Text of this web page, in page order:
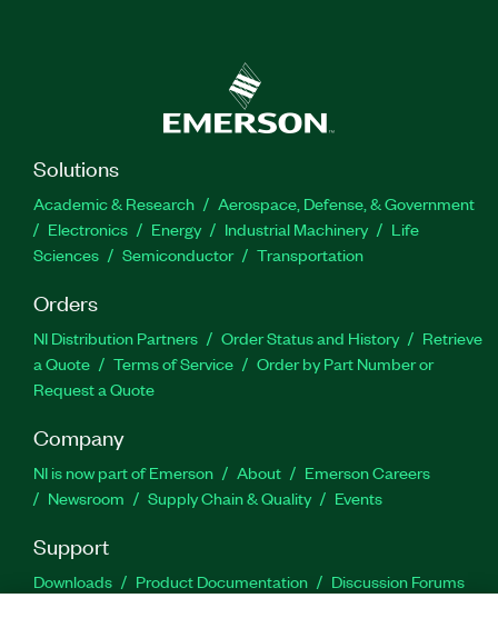
Solutions
Academic & Research
Aerospace, Defense, & Government
Electronics
Energy Industrial Machinery
Life
Sciences
Semiconductor Transportation
Orders
NI Distribution Partners Order Status and History
Retrieve
a Quote
Terms of Service
Order by Part Number or
Request a Quote
Company
NI is now part of Emerson About
Emerson Careers
Newsroom
Supply Chain & Quality Events
Support
Downloads Product Documentation
Discussion Forums